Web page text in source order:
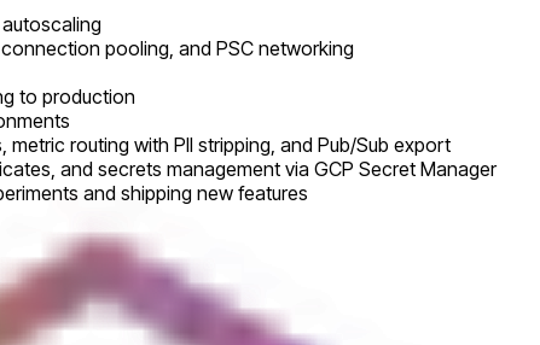
pooling, and PSC networking
to production
routing with PII stripping, and Pub/Sub export
and secrets management via GCP Secret Manager
and shipping new features